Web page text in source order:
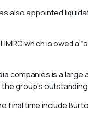
also appointed
which is owed a
companies is a
group’s
time include